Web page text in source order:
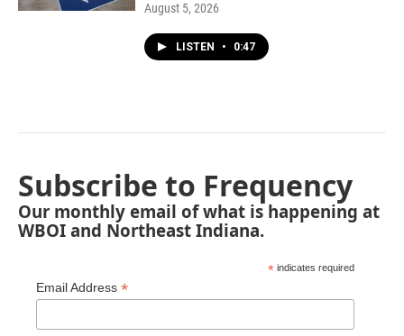
August 5, 2026
LISTEN • 0:47
Subscribe to Frequency
Our monthly email of what is happening at
WBOI and Northeast Indiana.
* indicates required
Email Address *